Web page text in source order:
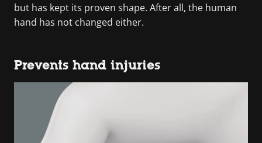
but has kept its proven shape. After all, the human
hand has not changed either.
Prevents hand injuries